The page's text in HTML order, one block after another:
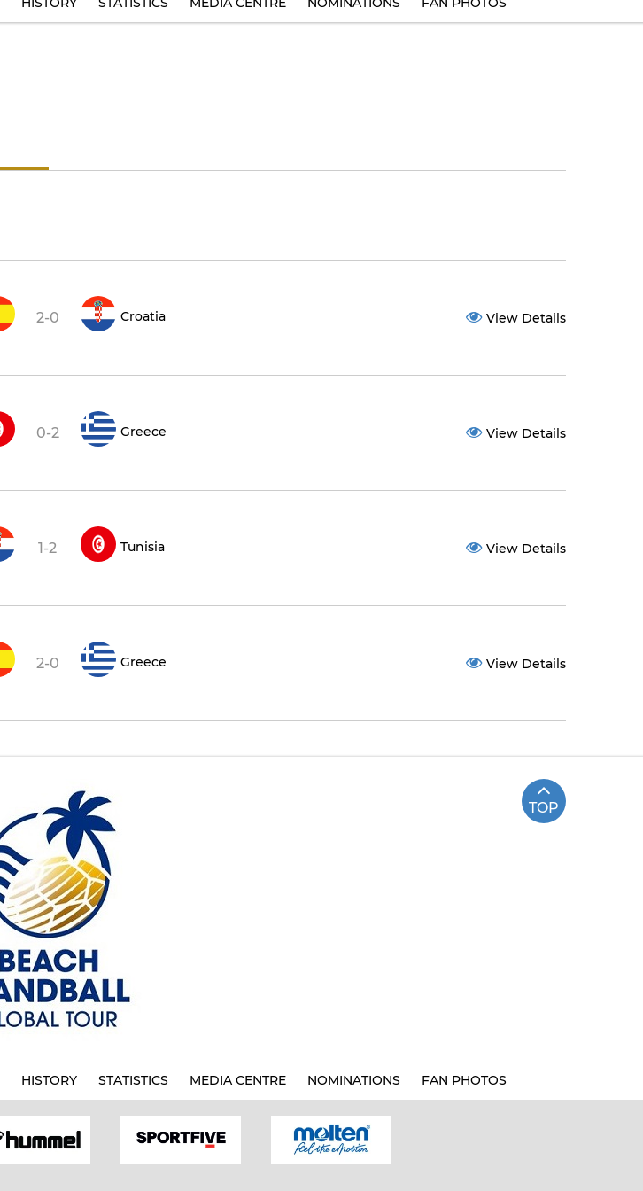
2-0 Croatia View Details
0-2 Greece View Details
1-2 Tunisia View Details
2-0 Greece View Details
TOP
HISTORY STATISTICS MEDIA CENTRE NOMINATIONS FAN PHOTOS